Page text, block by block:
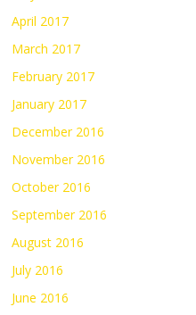
April 2017
March 2017
February 2017
January 2017
December 2016
November 2016
October 2016
September 2016
August 2016
July 2016
June 2016